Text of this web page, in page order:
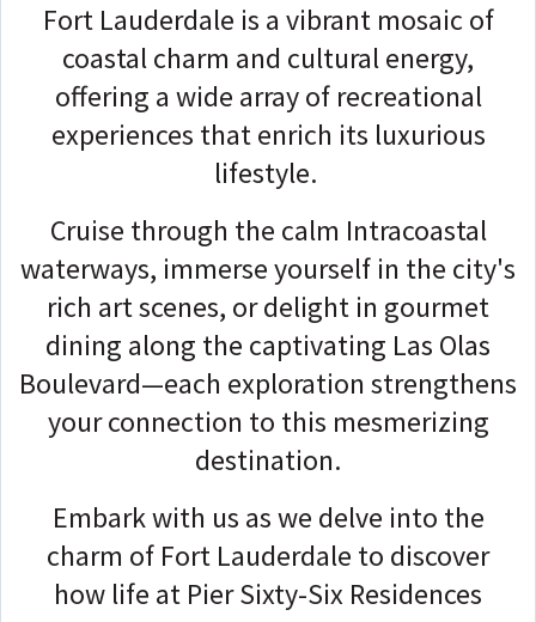
Fort Lauderdale is a vibrant mosaic of
coastal charm and cultural energy,
offering a wide array of recreational
experiences that enrich its luxurious
lifestyle.
Cruise through the calm Intracoastal
waterways, immerse yourself in the city's
rich art scenes, or delight in gourmet
dining along the captivating Las Olas
Boulevard—each exploration strengthens
your connection to this mesmerizing
destination.
Embark with us as we delve into the
charm of Fort Lauderdale to discover
how life at Pier Sixty-Six Residences